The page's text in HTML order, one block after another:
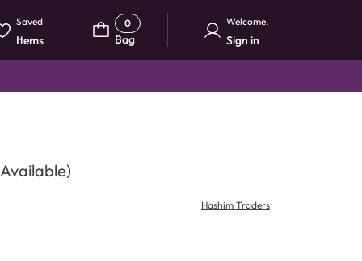
Saved
Items
0
Bag
Welcome,
Sign in
Hashim Traders